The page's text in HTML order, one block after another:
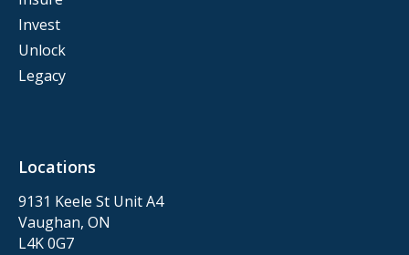
Invest
Unlock
Legacy
Locations
9131 Keele St Unit A4
Vaughan, ON
L4K 0G7